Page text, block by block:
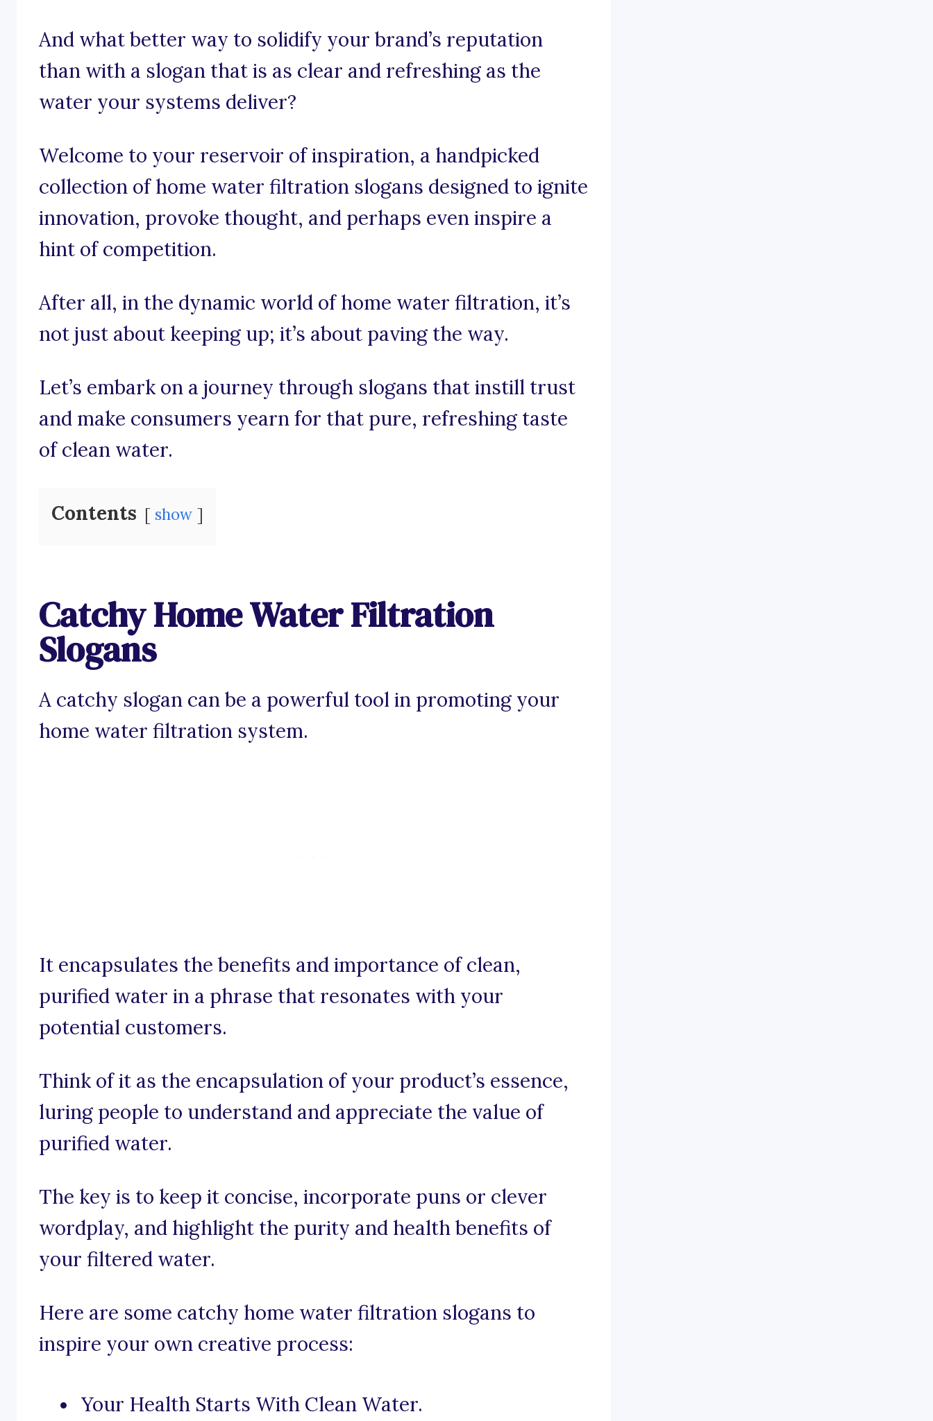
And what better way to solidify your brand’s reputation
than with a slogan that is as clear and refreshing as the
water your systems deliver?
Welcome to your reservoir of inspiration, a handpicked
collection of home water filtration slogans designed to ignite
innovation, provoke thought, and perhaps even inspire a
hint of competition.
After all, in the dynamic world of home water filtration, it’s
not just about keeping up; it’s about paving the way.
Let’s embark on a journey through slogans that instill trust
and make consumers yearn for that pure, refreshing taste
of clean water.
Contents show
Catchy Home Water Filtration
Slogans
A catchy slogan can be a powerful tool in promoting your
home water filtration system.
It encapsulates the benefits and importance of clean,
purified water in a phrase that resonates with your
potential customers.
Think of it as the encapsulation of your product’s essence,
luring people to understand and appreciate the value of
purified water.
The key is to keep it concise, incorporate puns or clever
wordplay, and highlight the purity and health benefits of
your filtered water.
Here are some catchy home water filtration slogans to
inspire your own creative process:
Your Health Starts With Clean Water.